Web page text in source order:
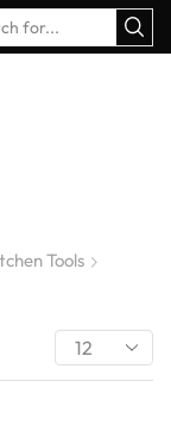
Tools